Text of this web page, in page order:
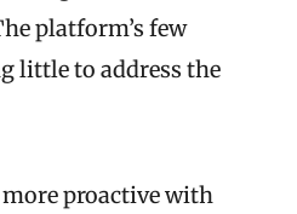
platform’s few
little to address the
proactive with